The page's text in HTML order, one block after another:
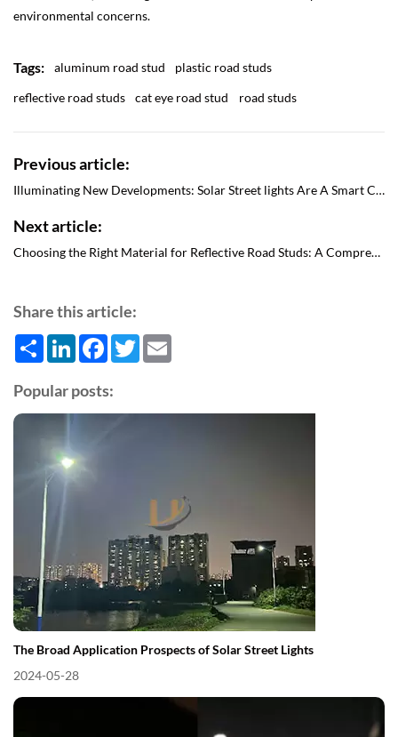
environmental concerns.
Tags: aluminum road stud
plastic road studs
reflective road studs
cat eye road stud road studs
Previous article:
Illuminating New Developments: Solar Street lights Are A Smart Choice
Next article:
Choosing the Right Material for Reflective Road Studs: A Comprehensive Guide
Share this article:
Share LinkedInFacebook
Twitter
Popular posts:
The Broad Application Prospects of Solar Street Lights
2024-05-28